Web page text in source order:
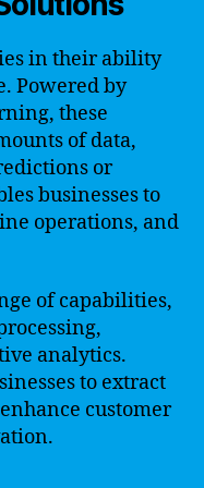
in their ability
Powered by
these
of data,
or
businesses to
operations, and
of capabilities,
analytics.
to extract
customer